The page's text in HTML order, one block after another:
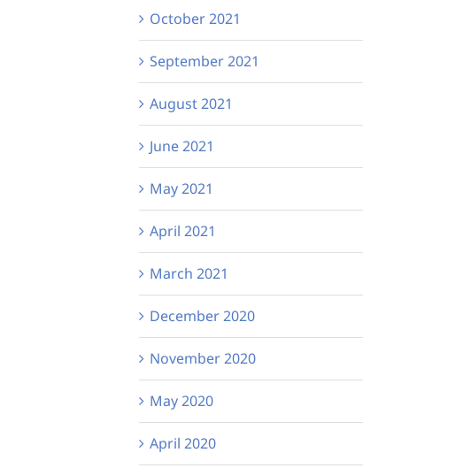
October 2021
September 2021
August 2021
June 2021
May 2021
April 2021
March 2021
December 2020
November 2020
May 2020
April 2020